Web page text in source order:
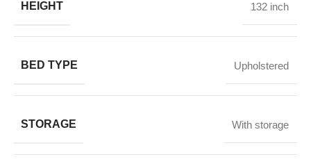
HEIGHT 132 inch
BED TYPE Upholstered
STORAGE With storage